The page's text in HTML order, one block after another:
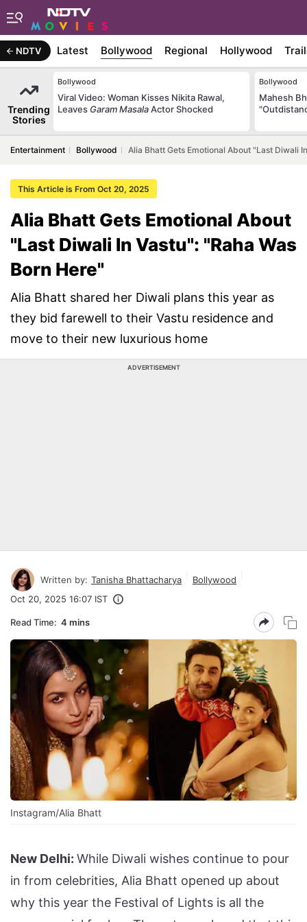
NDTV Latest Bollywood Regional Hollywood
Trending
Stories
Bollywood
Viral Video: Woman Kisses Nikita Rawal,
Leaves Garam MasalaActor Shocked
Bollywood
Mahesh
Entertainment Bollywood Alia Bhatt Gets Emotional About "Last Diwali
This Article is From Oct 20, 2025
Alia Bhatt Gets Emotional About
"Last Diwali In Vastu": "Raha Was
Born Here"
Alia Bhatt shared her Diwali plans this year as
they bid farewell to their Vastu residence and
move to their new luxurious home
ADVERTISEMENT
Written by: Tanisha Bhattacharya
Bollywood
Oct 20, 2025 16:07 IST
Read Time: 4 mins
Instagram/Alia Bhatt
New Delhi: While Diwali wishes continue to pour
in from celebrities, Alia Bhatt opened up about
why this year the Festival of Lights is all the